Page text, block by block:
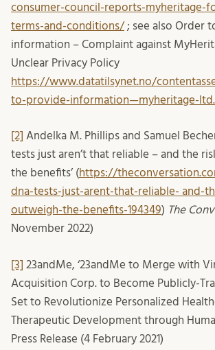
consumer-council-reports-myheritage-
terms-and-conditions/; see also Order
information – Complaint against
Unclear Privacy Policy
https://www.datatilsynet.no/
to-provide-information—myheritage-
[2] Andelka M. Phillips and Samuel
tests just aren’t that reliable – and the
the benefits’ (https://
dna-tests-just-arent-that-reliable- and-
outweigh-the-benefits-194349) The
November 2022)
[3] 23andMe, ‘23andMe to Merge with
Acquisition Corp. to Become Publicly-
Set to Revolutionize Personalized
Therapeutic Development through
Press Release (4 February 2021)